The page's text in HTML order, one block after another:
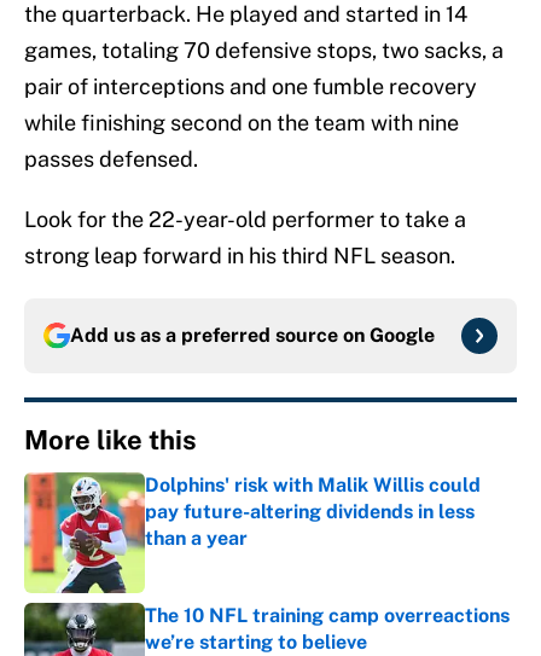
the quarterback. He played and started in 14
games, totaling 70 defensive stops, two sacks, a
pair of interceptions and one fumble recovery
while finishing second on the team with nine
passes defensed.
Look for the 22-year-old performer to take a
strong leap forward in his third NFL season.
Add us as a preferred source on Google
More like this
Dolphins' risk with Malik Willis could
pay future-altering dividends in less
than a year
The 10 NFL training camp overreactions
we’re starting to believe